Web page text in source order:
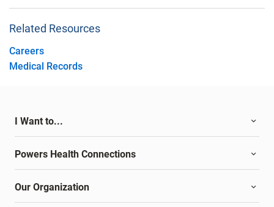
Related Resources
Careers
Medical Records
I Want to...
Powers Health Connections
Our Organization